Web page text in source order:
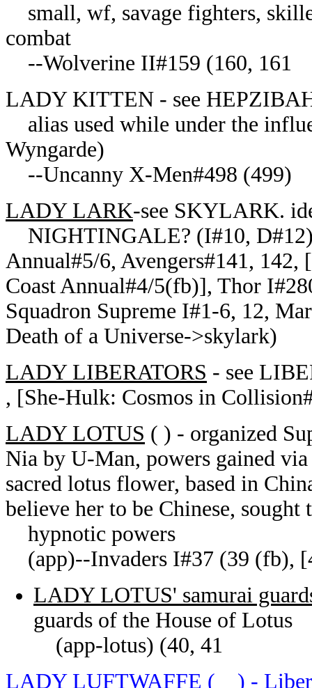
small, wf, savage fighters,
combat
--Wolverine II#159 (160, 161
LADY KITTEN - see
alias used while under the
Wyngarde)
--Uncanny X-Men#498 (499)
LADY LARK-see SKYLARK.
NIGHTINGALE? (I#10,
Annual#5/6, Avengers#141, 142,
Coast Annual#4/5(fb)], Thor
Squadron Supreme I#1-6, 12,
Death of a Universe->skylark)
LADY LIBERATORS - see
, [She-Hulk: Cosmos in
LADY LOTUS ( ) - organized
Nia by U-Man, powers gained
sacred lotus flower, based in
believe her to be Chinese,
hypnotic powers
(app)--Invaders I#37 (39 (fb),
LADY LOTUS' samurai
guards of the House of Lotus
(app-lotus) (40, 41
LADY LUFTWAFFE ( ) -